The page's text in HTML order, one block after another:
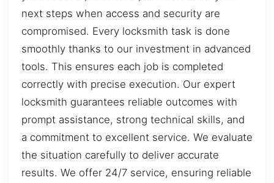
next steps when access and security are
compromised. Every locksmith task is done
smoothly thanks to our investment in advanced
tools. This ensures each job is completed
correctly with precise execution. Our expert
locksmith guarantees reliable outcomes with
prompt assistance, strong technical skills, and
a commitment to excellent service. We evaluate
the situation carefully to deliver accurate
results. We offer 24/7 service, ensuring reliable